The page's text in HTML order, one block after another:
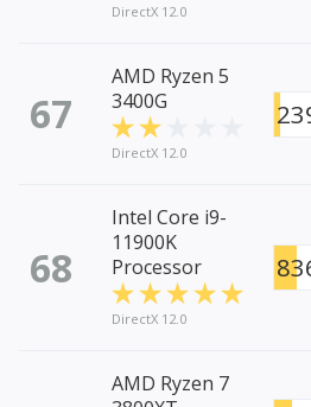
DirectX 12.0
67
AMD Ryzen 5
3400G
DirectX 12.0
68
Intel Core i9-
11900K
Processor
DirectX 12.0
AMD Ryzen 7